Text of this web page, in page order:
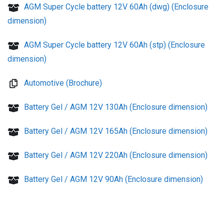
AGM Super Cycle battery 12V 60Ah (dwg) (Enclosure
dimension)
AGM Super Cycle battery 12V 60Ah (stp) (Enclosure
dimension)
Automotive (Brochure)
Battery Gel / AGM 12V 130Ah (Enclosure dimension)
Battery Gel / AGM 12V 165Ah (Enclosure dimension)
Battery Gel / AGM 12V 220Ah (Enclosure dimension)
Battery Gel / AGM 12V 90Ah (Enclosure dimension)